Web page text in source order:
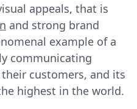
appeals, that is
and strong brand
example of a
communicating
customers, and its
highest in the world.